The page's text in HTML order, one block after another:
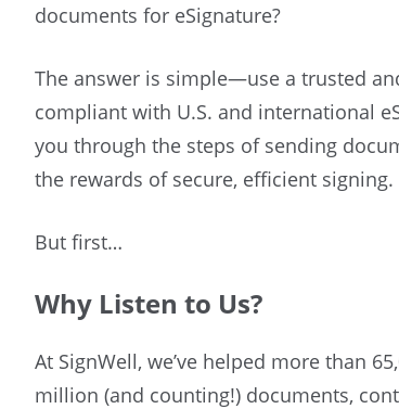
documents for eSignature?
The answer is simple—use a trusted
compliant with U.S. and international
you through the steps of sending
the rewards of secure, efficient signing.
But first…
Why Listen to Us?
At SignWell, we’ve helped more than
million (and counting!) documents,